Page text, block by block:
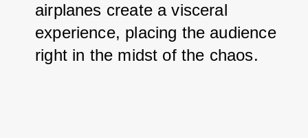
airplanes create a visceral
experience, placing the audience
right in the midst of the chaos.